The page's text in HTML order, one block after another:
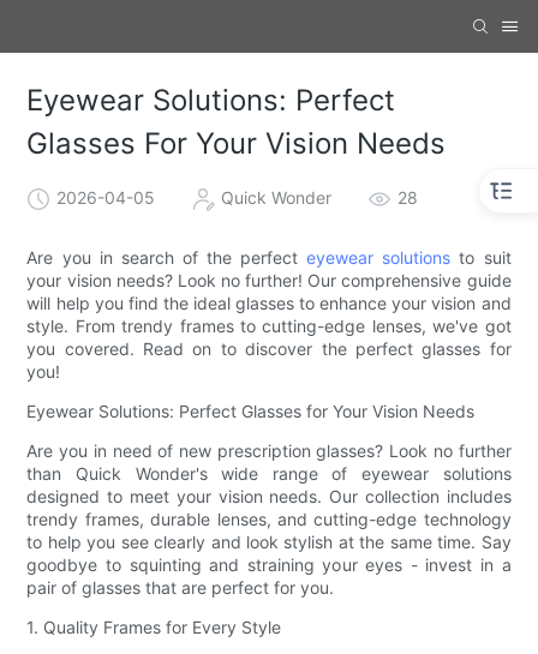
Eyewear Solutions: Perfect
Glasses For Your Vision Needs
2026-04-05 Quick Wonder 28
Are you in search of the perfecteyewear solutions to suit
your vision needs? Look no further! Our comprehensive guide
will help you find the ideal glasses to enhance your vision and
style. From trendy frames to cutting-edge lenses, we've got
you covered. Read on to discover the perfect glasses for
you!
Eyewear Solutions: Perfect Glasses for Your Vision Needs
Are you in need of new prescription glasses? Look no further
than Quick Wonder's wide range of eyewear solutions
designed to meet your vision needs. Our collection includes
trendy frames, durable lenses, and cutting-edge technology
to help you see clearly and look stylish at the same time. Say
goodbye to squinting and straining your eyes - invest in a
pair of glasses that are perfect for you.
1. Quality Frames for Every Style